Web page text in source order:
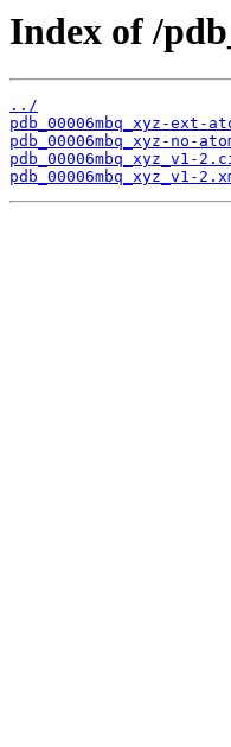
Index of /
../
pdb_00006mbq_xyz-ext-
pdb_00006mbq_xyz-no-
pdb_00006mbq_xyz_v1-
pdb_00006mbq_xyz_v1-